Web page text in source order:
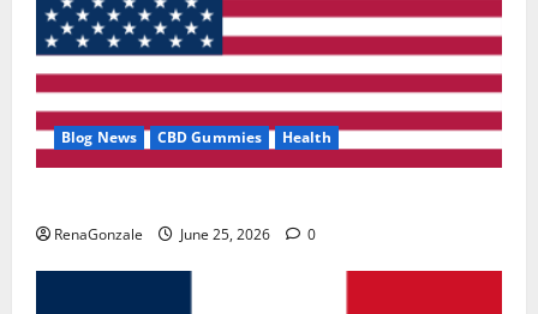
Blog News CBD Gummies Health
RenaGonzale June 25, 2026 0